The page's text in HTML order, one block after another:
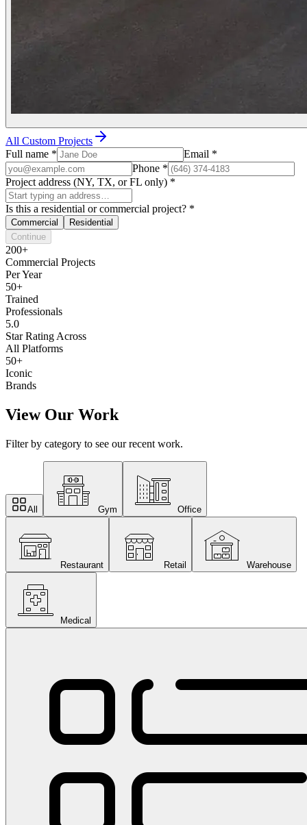
All Custom Projects
Full name * Email *
Phone *
Project address (NY, TX, or FL only) *
Is this a residential or commercial project? *
Commercial
Residential
Continue
200+
Commercial Projects
Per Year
50+
Trained
Professionals
5.0
Star Rating Across
All Platforms
50+
Iconic
Brands
View Our Work
Filter by category to see our recent work.
All Gym Office
Restaurant Retail Warehouse
Medical